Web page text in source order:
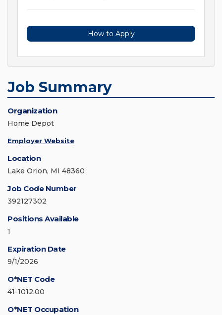
How to Apply
Job Summary
Organization
Home Depot
Employer Website
Location
Lake Orion, MI 48360
Job Code Number
392127302
Positions Available
1
Expiration Date
9/1/2026
O*NET Code
41-1012.00
O*NET Occupation